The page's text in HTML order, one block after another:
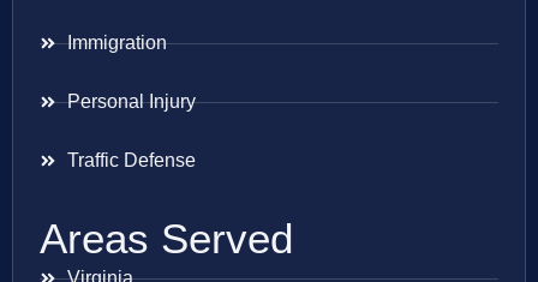
Immigration
Personal Injury
Traffic Defense
Areas Served